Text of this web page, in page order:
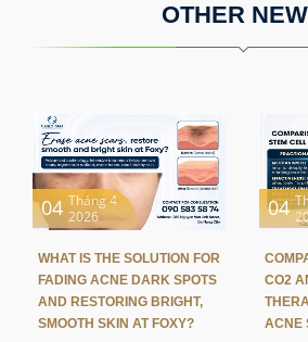
OTHER
04 Tháng 4
2026
WHAT IS THE SOLUTION FOR
FADING ACNE DARK SPOTS
AND RESTORING BRIGHT,
SMOOTH SKIN AT FOXY?
04
CO2
ACNE